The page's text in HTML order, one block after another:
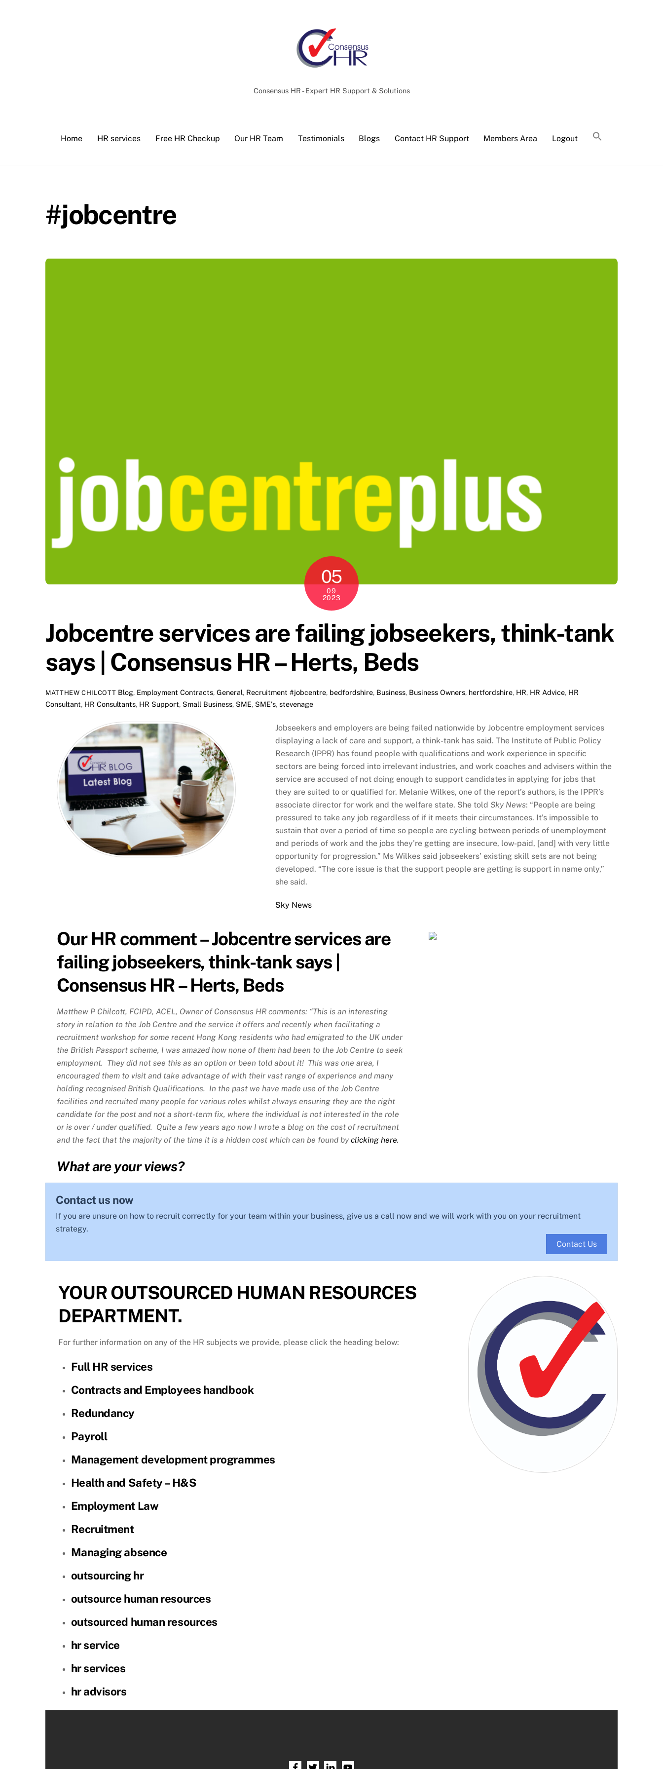
Consensus HR - Expert HR Support & Solutions
Home HR services Free HR Checkup Our HR Team Testimonials Blogs Contact HR Support Members Area Logout
#jobcentre
05
09
2023
Jobcentre services are failing jobseekers, think-tank
says | Consensus HR – Herts, Beds
MATTHEW CHILCOTT Blog, Employment Contracts,General, Recruitment #jobcentre, bedfordshire, Business, Business Owners, hertfordshire, HR, HR Advice, HR
Consultant, HR Consultants, HR Support, Small Business, SME, SME's, stevenage
Jobseekers and employers are being failed nationwide by Jobcentre employment services
displaying a lack of care and support, a think-tank has said. The Institute of Public Policy
Research (IPPR) has found people with qualifications and work experience in specific
sectors are being forced into irrelevant industries, and work coaches and advisers within the
service are accused of not doing enough to support candidates in applying for jobs that
they are suited to or qualified for. Melanie Wilkes, one of the report’s authors, is the IPPR’s
associate director for work and the welfare state. She told Sky News: “People are being
pressured to take any job regardless of if it meets their circumstances. It’s impossible to
sustain that over a period of time so people are cycling between periods of unemployment
and periods of work and the jobs they’re getting are insecure, low-paid, [and] with very little
opportunity for progression.” Ms Wilkes said jobseekers’ existing skill sets are not being
developed. “The core issue is that the support people are getting is support in name only,”
she said.
Sky News
Our HR comment – Jobcentre services are
failing jobseekers, think-tank says |
Consensus HR – Herts, Beds
Matthew P Chilcott, FCIPD, ACEL, Owner of Consensus HR comments: “This is an interesting
story in relation to the Job Centre and the service it offers and recently when facilitating a
recruitment workshop for some recent Hong Kong residents who had emigrated to the UK under
the British Passport scheme, I was amazed how none of them had been to the Job Centre to seek
employment. They did not see this as an option or been told about it! This was one area, I
encouraged them to visit and take advantage of with their vast range of experience and many
holding recognised British Qualifications. In the past we have made use of the Job Centre
facilities and recruited many people for various roles whilst always ensuring they are the right
candidate for the post and not a short-term fix, where the individual is not interested in the role
or is over / under qualified. Quite a few years ago now I wrote a blog on the cost of recruitment
and the fact that the majority of the time it is a hidden cost which can be found byclicking here.
What are your views?
Contact us now
If you are unsure on how to recruit correctly for your team within your business, give us a call now and we will work with you on your recruitment
strategy.
Contact Us
YOUR OUTSOURCED HUMAN RESOURCES
DEPARTMENT.
For further information on any of the HR subjects we provide, please click the heading below:
Full HR services
Contracts and Employees handbook
Redundancy
Payroll
Management development programmes
Health and Safety – H&S
Employment Law
Recruitment
Managing absence
outsourcing hr
outsource human resources
outsourced human resources
hr service
hr services
hr advisors
Top